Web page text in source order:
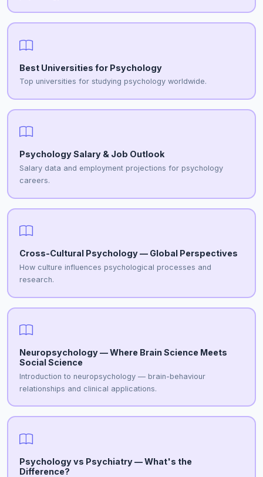
Best Universities for Psychology
Top universities for studying psychology worldwide.
Psychology Salary & Job Outlook
Salary data and employment projections for psychology
careers.
Cross-Cultural Psychology — Global Perspectives
How culture influences psychological processes and
research.
Neuropsychology — Where Brain Science Meets
Social Science
Introduction to neuropsychology — brain-behaviour
relationships and clinical applications.
Psychology vs Psychiatry — What's the
Difference?